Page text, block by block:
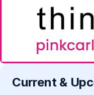
Current &